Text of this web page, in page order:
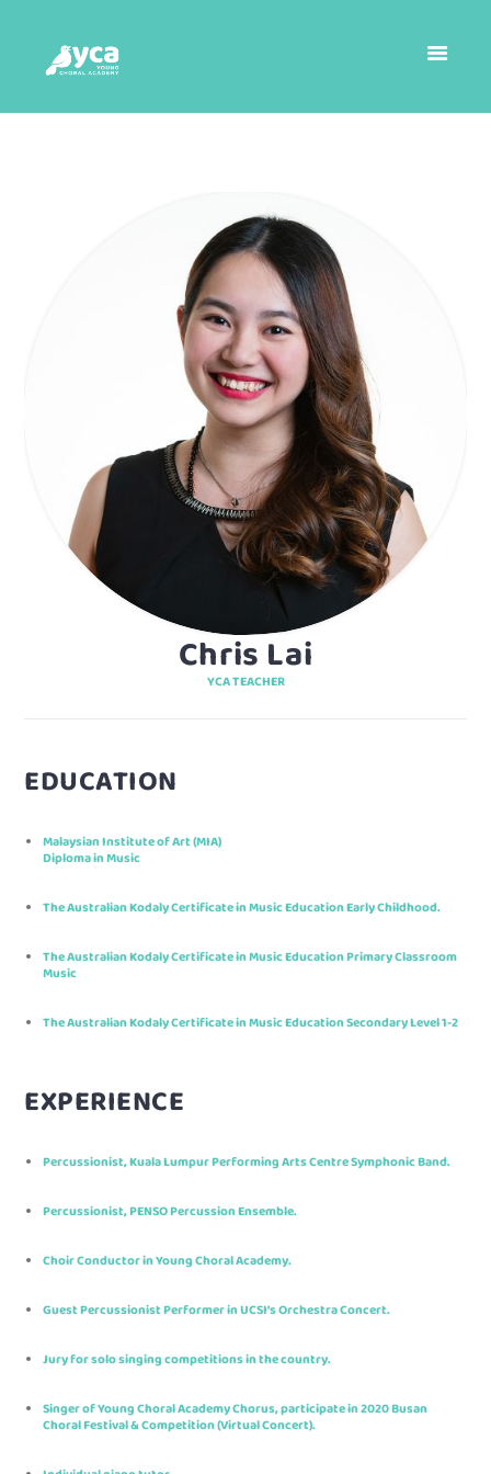
Chris Lai
YCA TEACHER
EDUCATION
Malaysian Institute of Art (MIA)
Diploma in Music
The Australian Kodaly Certificate in Music Education Early Childhood.
The Australian Kodaly Certificate in Music Education Primary Classroom
Music
The Australian Kodaly Certificate in Music Education Secondary Level 1-2
EXPERIENCE
Percussionist, Kuala Lumpur Performing Arts Centre Symphonic Band.
Percussionist, PENSO Percussion Ensemble.
Choir Conductor in Young Choral Academy.
Guest Percussionist Performer in UCSI’s Orchestra Concert.
Jury for solo singing competitions in the country.
Singer of Young Choral Academy Chorus, participate in 2020 Busan
Choral Festival & Competition (Virtual Concert).